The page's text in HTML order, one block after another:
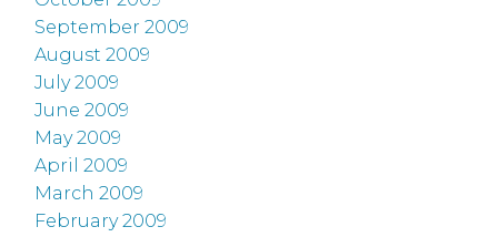
September 2009
August 2009
July 2009
June 2009
May 2009
April 2009
March 2009
February 2009